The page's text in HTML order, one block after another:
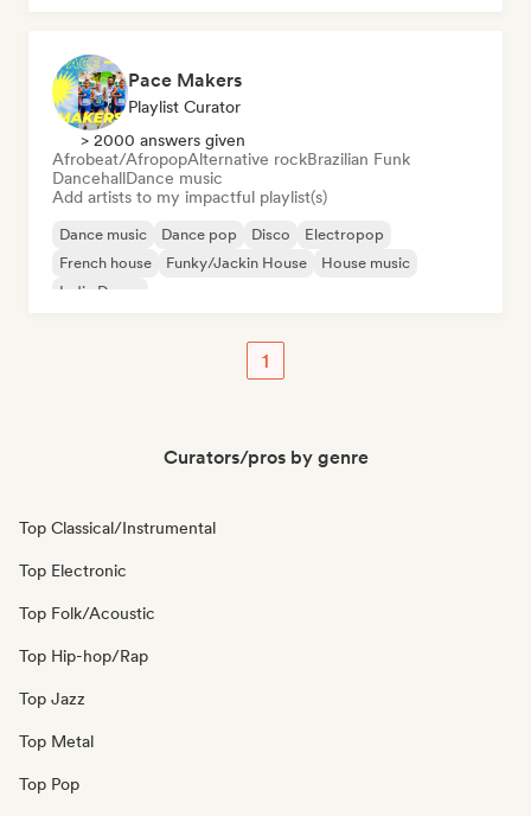
Pace Makers
Playlist Curator
> 2000 answers given
Afrobeat/AfropopAlternative rockBrazilian Funk
DancehallDance music
Add artists to my impactful playlist(s)
Dance music Dance pop Disco
Electropop
French house
Funky/Jackin House
House music
Indie Dance
1
Curators/pros by genre
Top Classical/Instrumental
Top Electronic
Top Folk/Acoustic
Top Hip-hop/Rap
Top Jazz
Top Metal
Top Pop